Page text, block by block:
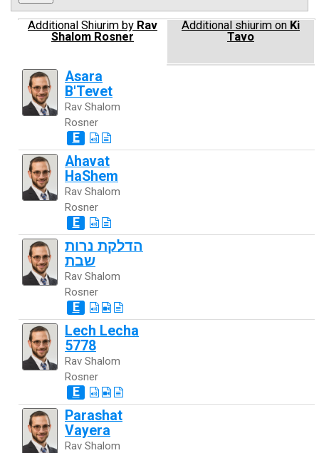
Additional Shiurim by Rav
Shalom Rosner
Additional shiurim on Ki
Tavo
Asara
B'Tevet
Rav Shalom
Rosner
E
Ahavat
HaShem
Rav Shalom
Rosner
E
הדלקת נרות
שבת
Rav Shalom
Rosner
E
Lech Lecha
5778
Rav Shalom
Rosner
E
Parashat
Vayera
Rav Shalom